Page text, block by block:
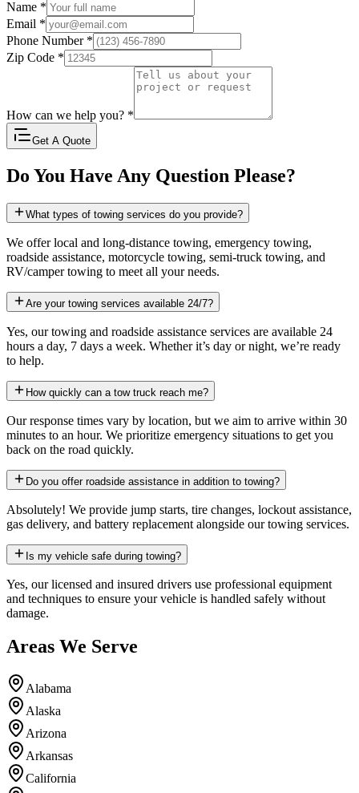
Name *
Email *
Phone Number *
Zip Code *
How can we help you? *
Get A Quote
Do You Have Any Question Please?
What types of towing services do you provide?
We offer local and long-distance towing, emergency towing,
roadside assistance, motorcycle towing, semi-truck towing, and
RV/camper towing to meet all your needs.
Are your towing services available 24/7?
Yes, our towing and roadside assistance services are available 24
hours a day, 7 days a week. Whether it’s day or night, we’re ready
to help.
How quickly can a tow truck reach me?
Our response times vary by location, but we aim to arrive within 30
minutes to an hour. We prioritize emergency situations to get you
back on the road quickly.
Do you offer roadside assistance in addition to towing?
Absolutely! We provide jump starts, tire changes, lockout assistance,
gas delivery, and battery replacement alongside our towing services.
Is my vehicle safe during towing?
Yes, our licensed and insured drivers use professional equipment
and techniques to ensure your vehicle is handled safely without
damage.
Areas We Serve
Alabama
Alaska
Arizona
Arkansas
California